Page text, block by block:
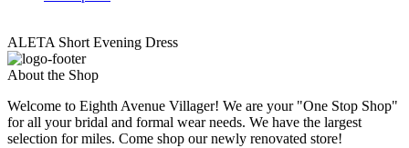
ALETA Short Evening Dress
About the Shop
Welcome to Eighth Avenue Villager! We are your "One Stop Shop"
for all your bridal and formal wear needs. We have the largest
selection for miles. Come shop our newly renovated store!